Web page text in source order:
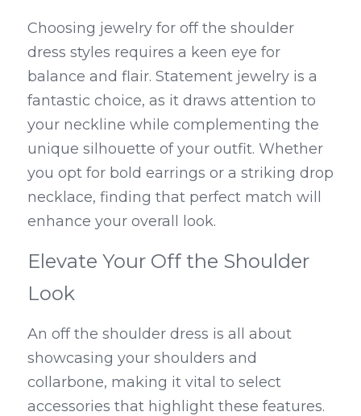
Choosing jewelry for off the shoulder
dress styles requires a keen eye for
balance and flair. Statement jewelry is a
fantastic choice, as it draws attention to
your neckline while complementing the
unique silhouette of your outfit. Whether
you opt for bold earrings or a striking drop
necklace, finding that perfect match will
enhance your overall look.
Elevate Your Off the Shoulder
Look
An off the shoulder dress is all about
showcasing your shoulders and
collarbone, making it vital to select
accessories that highlight these features.